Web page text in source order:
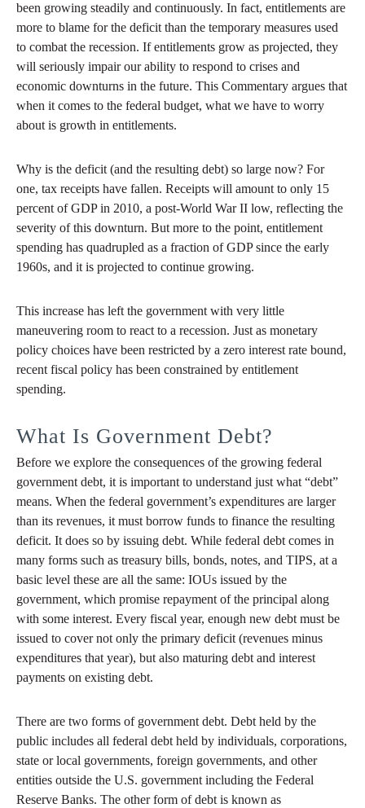
been growing steadily and continuously. In fact, entitlements are
more to blame for the deficit than the temporary measures used
to combat the recession. If entitlements grow as projected, they
will seriously impair our ability to respond to crises and
economic downturns in the future. This Commentary argues that
when it comes to the federal budget, what we have to worry
about is growth in entitlements.
Why is the deficit (and the resulting debt) so large now? For
one, tax receipts have fallen. Receipts will amount to only 15
percent of GDP in 2010, a post-World War II low, reflecting the
severity of this downturn. But more to the point, entitlement
spending has quadrupled as a fraction of GDP since the early
1960s, and it is projected to continue growing.
This increase has left the government with very little
maneuvering room to react to a recession. Just as monetary
policy choices have been restricted by a zero interest rate bound,
recent fiscal policy has been constrained by entitlement
spending.
What Is Government Debt?
Before we explore the consequences of the growing federal
government debt, it is important to understand just what “debt”
means. When the federal government’s expenditures are larger
than its revenues, it must borrow funds to finance the resulting
deficit. It does so by issuing debt. While federal debt comes in
many forms such as treasury bills, bonds, notes, and TIPS, at a
basic level these are all the same: IOUs issued by the
government, which promise repayment of the principal along
with some interest. Every fiscal year, enough new debt must be
issued to cover not only the primary deficit (revenues minus
expenditures that year), but also maturing debt and interest
payments on existing debt.
There are two forms of government debt. Debt held by the
public includes all federal debt held by individuals, corporations,
state or local governments, foreign governments, and other
entities outside the U.S. government including the Federal
Reserve Banks. The other form of debt is known as